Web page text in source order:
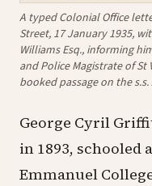
A typed Colonial Office
Street, 17 January 1935,
Williams Esq., informing
and Police Magistrate of
booked passage on the
George Cyril
in 1893, schooled
Emmanuel